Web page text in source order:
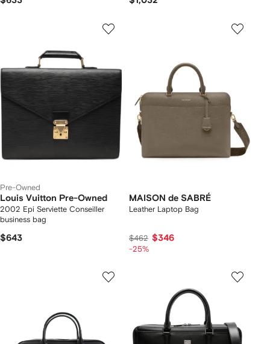
Pre-Owned
Louis Vuitton Pre-Owned
2002 Epi Serviette Conseiller
business bag
$643
MAISON de SABRÉ
Leather Laptop Bag
$462 $346
-25%